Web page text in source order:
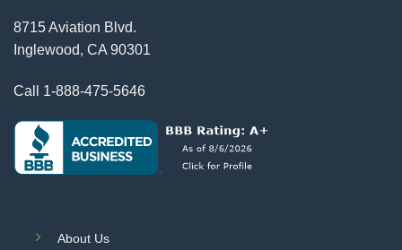
8715 Aviation Blvd.
Inglewood, CA 90301
Call 1-888-475-5646
About Us